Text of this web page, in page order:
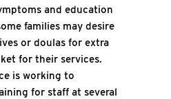
and education
families may desire
or doulas for extra
for their services.
is working to
for staff at several